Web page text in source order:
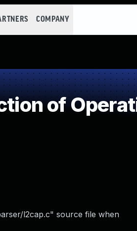
COMPANY
of
l2cap.c" source file when